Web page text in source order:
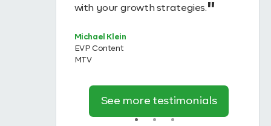
with your growth strategies.
Michael Klein
EVP Content
MTV
See more testimonials